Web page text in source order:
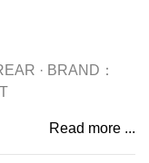
· BRAND：
Read more ...